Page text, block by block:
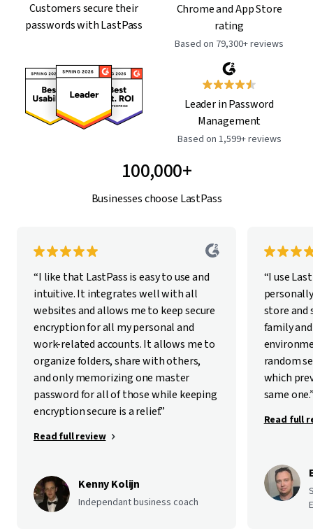
Customers secure their
passwords with LastPass
Chrome and App Store
rating
Based on 79,300+ reviews
Leader in Password
Management
Based on 1,599+ reviews
100,000+
Businesses choose LastPass
“I like that LastPass is easy to use and
intuitive. It integrates well with all
websites and allows me to keep secure
encryption for all my personal and
work-related accounts. It allows me to
organize folders, share with others,
and only memorizing one master
password for all of those while keeping
encryption secure is a relief.”
Read full review
Kenny Kolijn
Independant business coach
“I use
store and
family
random
which
same
Read full